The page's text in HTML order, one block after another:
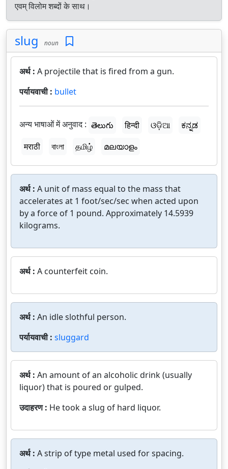
एवम् विलोम शब्दों के साथ।
slug noun
अर्थ : A projectile that is fired from a gun.
पर्यायवाची : bullet
अन्य भाषाओं में अनुवाद : తెలుగు हिन्दी ଓଡ଼ିଆ
ಕನ್ನಡ
मराठी
বাংলা தமிழ் മലയാളം
अर्थ : A unit of mass equal to the mass that
accelerates at 1 foot/sec/sec when acted upon
by a force of 1 pound. Approximately 14.5939
kilograms.
अर्थ : A counterfeit coin.
अर्थ : An idle slothful person.
पर्यायवाची : sluggard
अर्थ : An amount of an alcoholic drink (usually
liquor) that is poured or gulped.
उदाहरण : He took a slug of hard liquor.
अर्थ : A strip of type metal used for spacing.